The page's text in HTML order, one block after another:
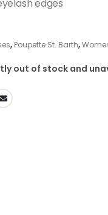
edges
, Poupette St. Barth,
out of stock and